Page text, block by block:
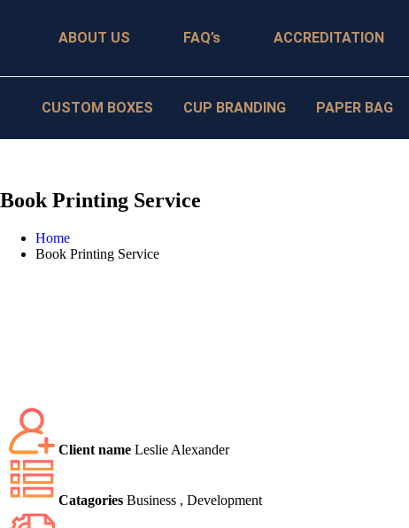
ABOUT US FAQ’s ACCREDITATION
CUSTOM BOXES CUP BRANDING PAPER BAG
Book Printing Service
Home
Book Printing Service
Client name Leslie Alexander
Catagories Business , Development